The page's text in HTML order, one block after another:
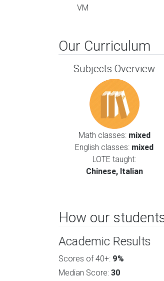
VM
Our Curriculum
Subjects Overview
Math classes: mixed
English classes: mixed
LOTE taught:
Chinese, Italian
How our
Academic Results
Scores of 40+: 9%
Median Score: 30